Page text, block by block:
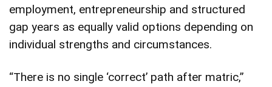
employment, entrepreneurship and structured
gap years as equally valid options depending on
individual strengths and circumstances.
“There is no single ‘correct’ path after matric,”